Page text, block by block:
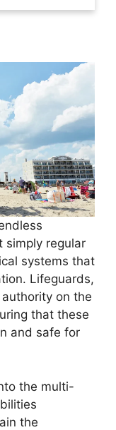
simply regular
systems that
Lifeguards,
on the
that these
and safe for
the multi-
the